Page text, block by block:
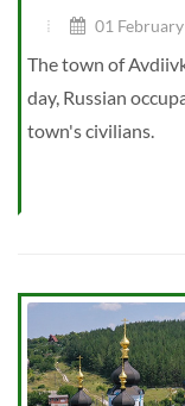
01
The town of
day, Russian
town's civilians.